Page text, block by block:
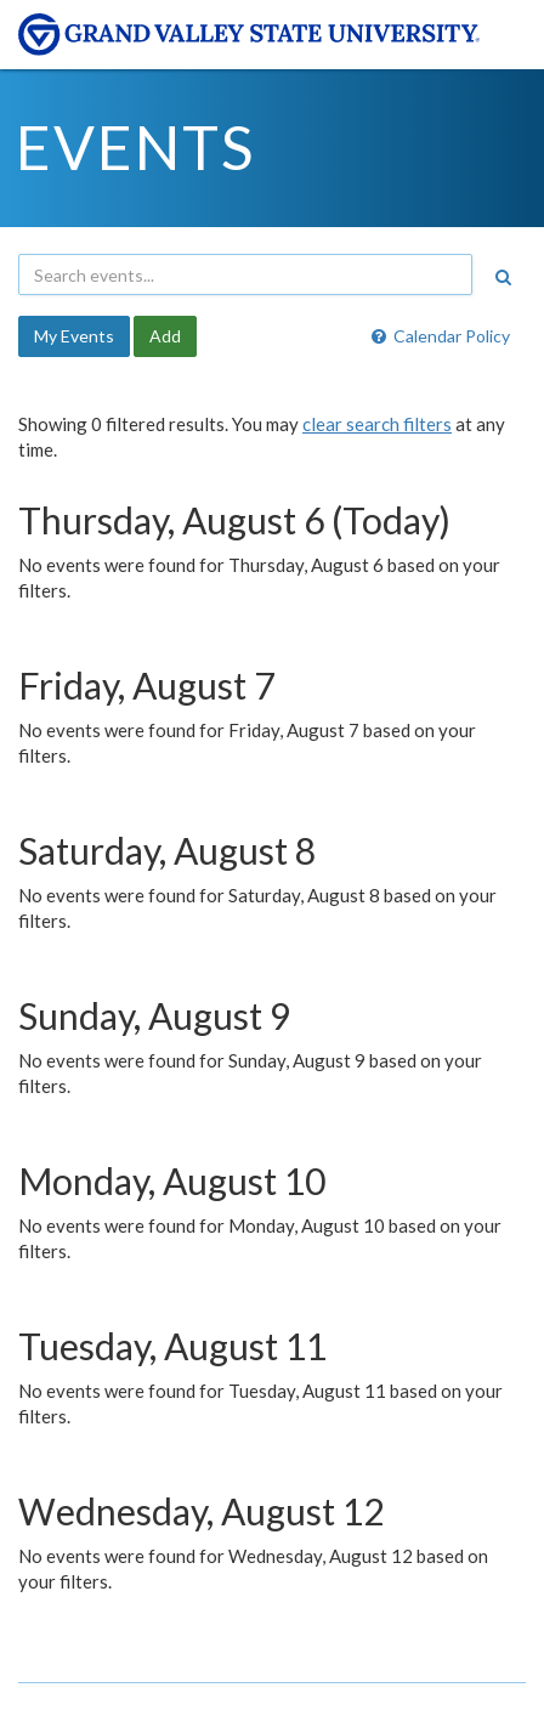
EVENTS
Calendar Policy
My Events Add
Showing 0 filtered results. You mayclear search filters at any
time.
Thursday, August 6 (Today)
No events were found for Thursday, August 6 based on your
filters.
Friday, August 7
No events were found for Friday, August 7 based on your
filters.
Saturday, August 8
No events were found for Saturday, August 8 based on your
filters.
Sunday, August 9
No events were found for Sunday, August 9 based on your
filters.
Monday, August 10
No events were found for Monday, August 10 based on your
filters.
Tuesday, August 11
No events were found for Tuesday, August 11 based on your
filters.
Wednesday, August 12
No events were found for Wednesday, August 12 based on
your filters.